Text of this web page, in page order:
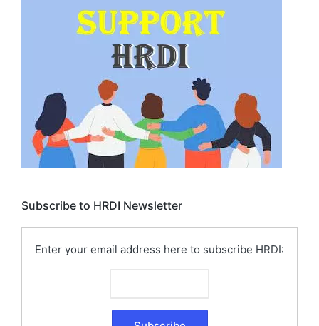
Subscribe to HRDI Newsletter
Enter your email address here to subscribe HRDI: